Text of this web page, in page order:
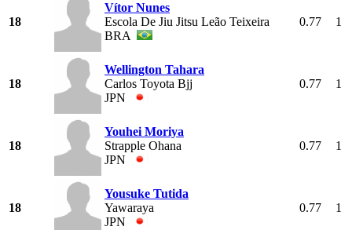
18
Vítor Nunes
Escola De Jiu Jitsu Leão Teixeira
BRA
0.77 1
18
Wellington Tahara
Carlos Toyota Bjj
JPN
0.77 1
18
Youhei Moriya
Strapple Ohana
JPN
0.77 1
18
Yousuke Tutida
Yawaraya
JPN
0.77 1